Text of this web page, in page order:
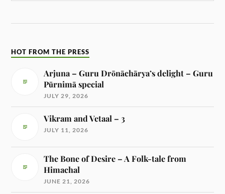
HOT FROM THE PRESS
Arjuna – Guru Drōnāchārya’s delight – Guru
Pūrnimā special
JULY 29, 2026
Vikram and Vetaal – 3
JULY 11, 2026
The Bone of Desire – A Folk-tale from
Himachal
JUNE 21, 2026